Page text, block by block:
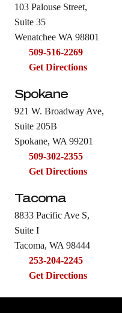
103 Palouse Street,
Suite 35
Wenatchee WA 98801
509-516-2269
Get Directions
Spokane
921 W. Broadway Ave,
Suite 205B
Spokane, WA 99201
509-302-2355
Get Directions
Tacoma
8833 Pacific Ave S,
Suite I
Tacoma, WA 98444
253-204-2245
Get Directions